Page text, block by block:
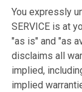
You expressly
SERVICE is at
"as is" and "as
disclaims all
implied,
implied